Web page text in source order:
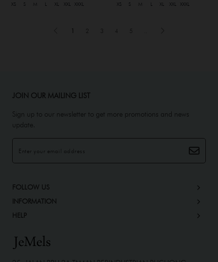
XS S M XL XXL XXXL XS S M XL XXL XXXL
1 2 3 4 5
JOIN OUR MAILING LIST
Sign up to our newsletter to get more promotions and news
update.
FOLLOW US
INFORMATION
HELP